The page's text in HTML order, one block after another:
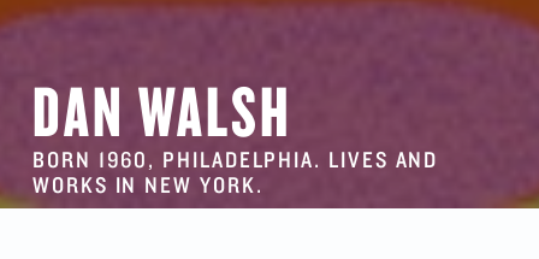
DAN WALSH
BORN 1960, PHILADELPHIA. LIVES AND
WORKS IN NEW YORK.